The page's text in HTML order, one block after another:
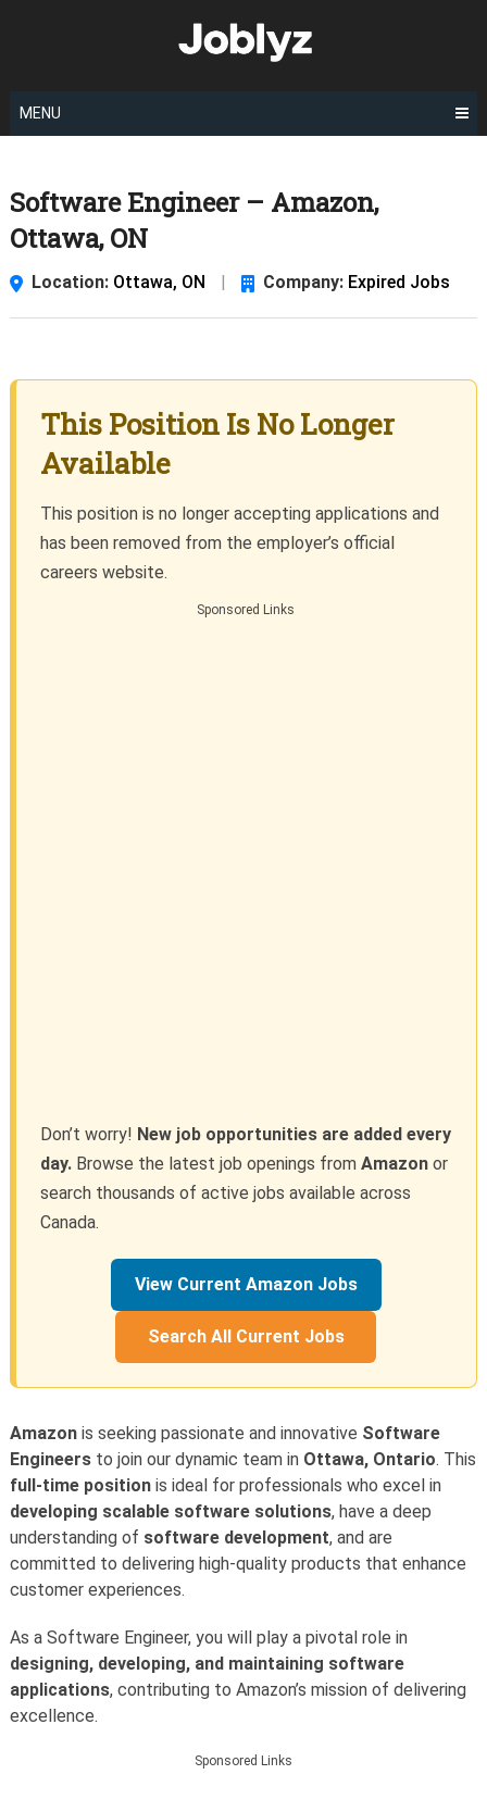
MENU
Software Engineer – Amazon,
Ottawa, ON
Location: Ottawa, ON Company: Expired Jobs
This Position Is No Longer
Available
This position is no longer accepting applications and
has been removed from the employer’s official
careers website.
Sponsored Links
Don’t worry! New job opportunities are added every
day.Browse the latest job openings from Amazonor
search thousands of active jobs available across
Canada.
View Current Amazon Jobs
Search All Current Jobs
Amazonis seeking passionate and innovative Software
Engineersto join our dynamic team in Ottawa, Ontario. This
full-time positionis ideal for professionals who excel in
developing scalable software solutions, have a deep
understanding of software development, and are
committed to delivering high-quality products that enhance
customer experiences.
As a Software Engineer, you will play a pivotal role in
designing, developing, and maintaining software
applications, contributing to Amazon’s mission of delivering
excellence.
Sponsored Links